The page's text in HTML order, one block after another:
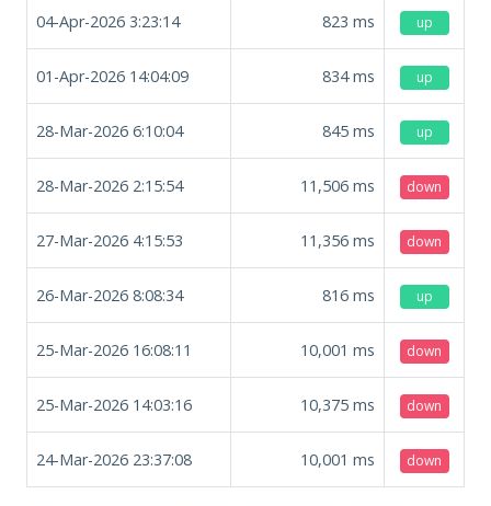
04-Apr-2026 3:23:14 823 ms up
01-Apr-2026 14:04:09 834ms up
28-Mar-2026 6:10:04 845 ms up
28-Mar-2026 2:15:54 11,506 ms down
27-Mar-2026 4:15:53 11,356 ms down
26-Mar-2026 8:08:34 816 ms up
25-Mar-2026 16:08:11 10,001 ms down
25-Mar-2026 14:03:16 10,375 ms down
24-Mar-2026 23:37:08 10,001 ms down